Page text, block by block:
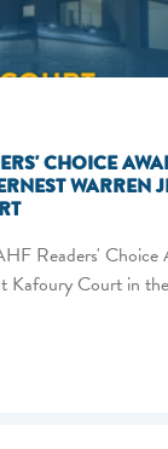
CHOICE
WARREN
Readers' Choice
Kafoury Court in